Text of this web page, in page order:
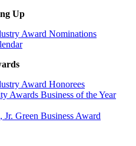
Up
Award Nominations
Award Honorees
Awards Business of the Year
Jr. Green Business Award